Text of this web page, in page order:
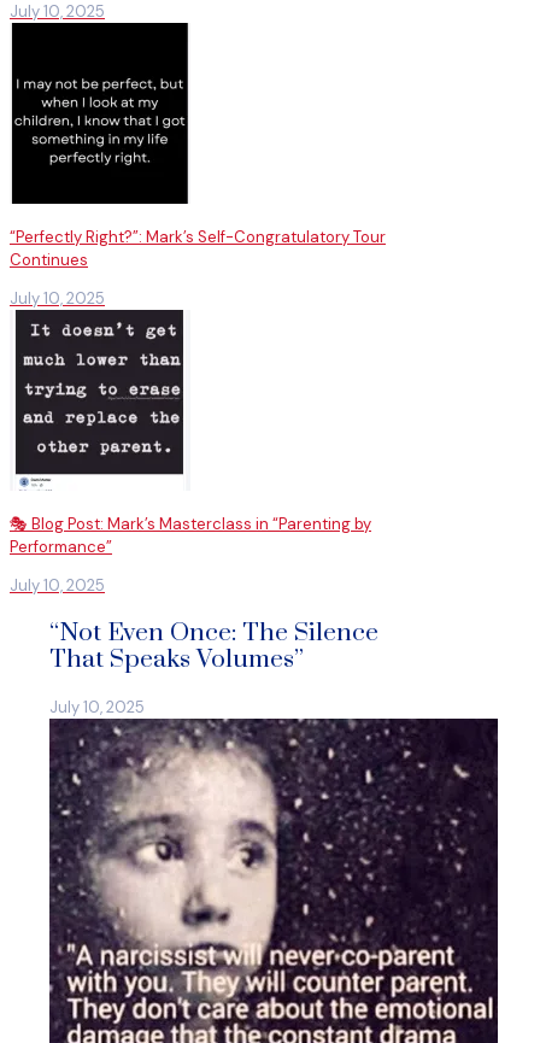
July 10, 2025
“Perfectly Right?”: Mark’s Self-Congratulatory Tour
Continues
July 10, 2025
🎭 Blog Post: Mark’s Masterclass in “Parenting by
Performance”
July 10, 2025
“Not Even Once: The Silence
That Speaks Volumes”
July 10, 2025